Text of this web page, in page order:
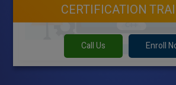
CERTIFICATION
Call Us Enroll